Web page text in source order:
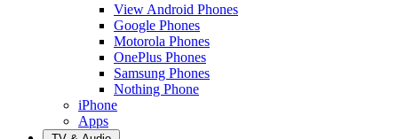
View Android Phones
Google Phones
Motorola Phones
OnePlus Phones
Samsung Phones
Nothing Phone
iPhone
Apps